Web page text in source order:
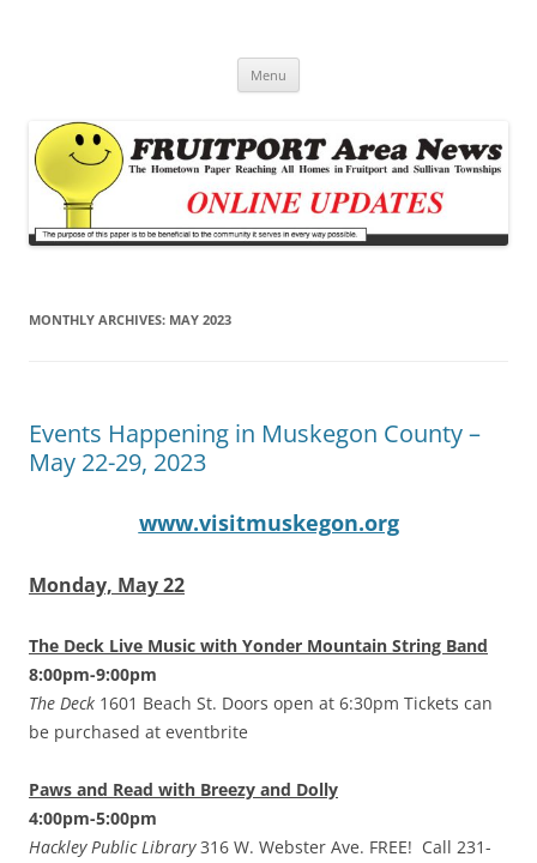
Menu
MONTHLY ARCHIVES: MAY 2023
Events Happening in Muskegon County –
May 22-29, 2023
www.visitmuskegon.org
Monday, May 22
The Deck Live Music with Yonder Mountain String Band
8:00pm-9:00pm
The Deck 1601 Beach St. Doors open at 6:30pm Tickets can
be purchased at eventbrite
Paws and Read with Breezy and Dolly
4:00pm-5:00pm
Hackley Public Library316 W. Webster Ave. FREE! Call 231-